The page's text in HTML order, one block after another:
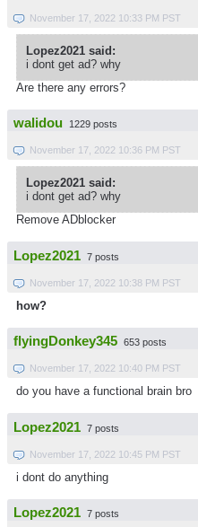
November 17, 2022 10:33 PM PST
Lopez2021 said:
i dont get ad? why
Are there any errors?
walidou 1229 posts
November 17, 2022 10:36 PM PST
Lopez2021 said:
i dont get ad? why
Remove ADblocker
Lopez2021 7 posts
November 17, 2022 10:38 PM PST
how?
flyingDonkey345 653 posts
November 17, 2022 10:40 PM PST
do you have a functional brain bro
Lopez2021 7 posts
November 17, 2022 10:45 PM PST
i dont do anything
Lopez2021 7 posts